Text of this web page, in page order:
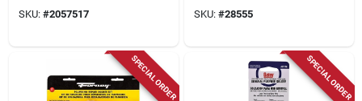
SKU: #2057517 SKU: #28555
SPECIAL ORDER SPECIAL ORDER